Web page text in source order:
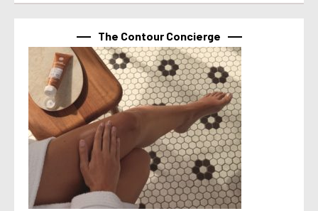
The Contour Concierge